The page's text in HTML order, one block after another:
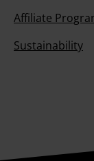
Affiliate
Sustainability